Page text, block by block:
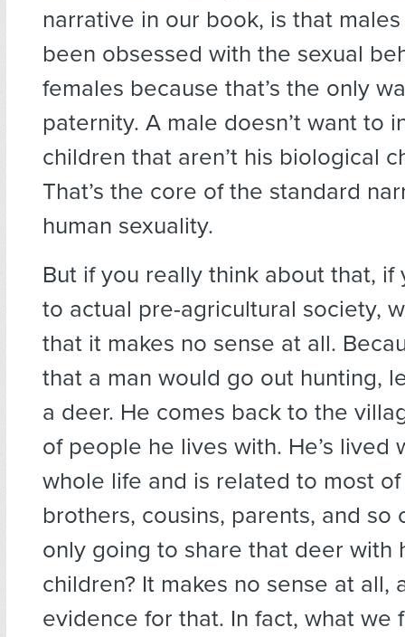
narrative in our book, is that
been obsessed with the sexual
females because that’s the only
paternity. A male doesn’t want to
children that aren’t his biological
That’s the core of the standard
human sexuality.
But if you really think about that, if
to actual pre-agricultural society,
that it makes no sense at all.
that a man would go out hunting,
a deer. He comes back to the
of people he lives with. He’s lived
whole life and is related to most
brothers, cousins, parents, and so
only going to share that deer with
children? It makes no sense at all,
evidence for that. In fact, what we